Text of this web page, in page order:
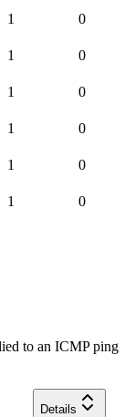
1 0
1 0
1 0
1 0
1 0
1 0
to an ICMP ping
Details